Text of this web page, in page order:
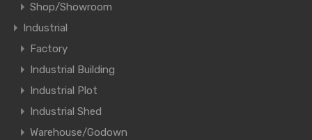
Shop/Showroom
Industrial
Factory
Industrial Building
Industrial Plot
Industrial Shed
Warehouse/Godown